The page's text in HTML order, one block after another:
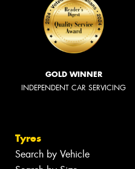
GOLD WINNER
INDEPENDENT CAR SERVICING
Tyres
Search by Vehicle